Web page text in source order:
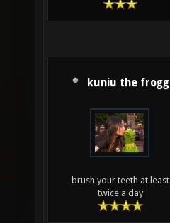
kuniu the frogg
brush your teeth at least
twice a day